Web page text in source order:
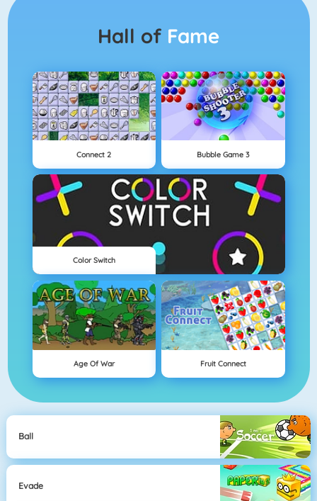
Hall of Fame
Connect 2 Bubble Game 3
Color Switch
Age Of War Fruit Connect
Ball
Evade